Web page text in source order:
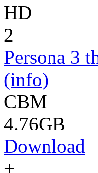
HD
2
Persona 3
(info)
CBM
4.76GB
Download
+